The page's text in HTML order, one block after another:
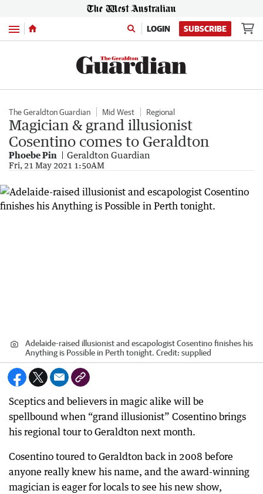
Menu LOGIN SUBSCRIBE
The Geraldton Guardian Mid West Regional
Magician & grand illusionist
Cosentino comes to Geraldton
Phoebe Pin Geraldton Guardian
Fri, 21 May 2021 1:50AM
Adelaide-raised illusionist and escapologist Cosentino finishes his
Anything is Possible in Perth tonight. Credit: supplied
Sceptics and believers in magic alike will be
spellbound when “grand illusionist” Cosentino brings
his regional tour to Geraldton next month.
Cosentino toured to Geraldton back in 2008 before
anyone really knew his name, and the award-winning
magician is eager for locals to see his new show,